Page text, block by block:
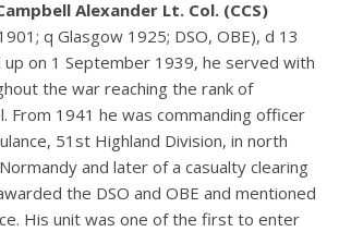
Alexander Lt. Col. (CCS)
q Glasgow 1925; DSO, OBE), d 13
up on 1 September 1939, he served with
the war reaching the rank of
From 1941 he was commanding officer
51st Highland Division, in north
and later of a casualty clearing
the DSO and OBE and mentioned
His unit was one of the first to enter